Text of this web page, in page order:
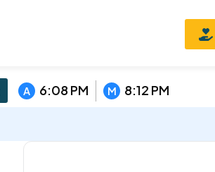
A 6:08 PM M 8:12 PM